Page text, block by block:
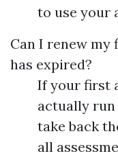
to use your
Can I renew
has expired?
If your first
actually
take back
all